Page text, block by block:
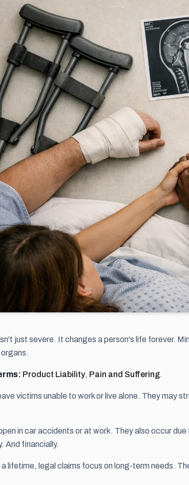
just severe. It changes a person's life forever.
organs.
Product Liability, Pain and Suffering.
victims unable to work or live alone. They may
in car accidents or at work. They also occur
And financially.
lifetime, legal claims focus on long-term needs.